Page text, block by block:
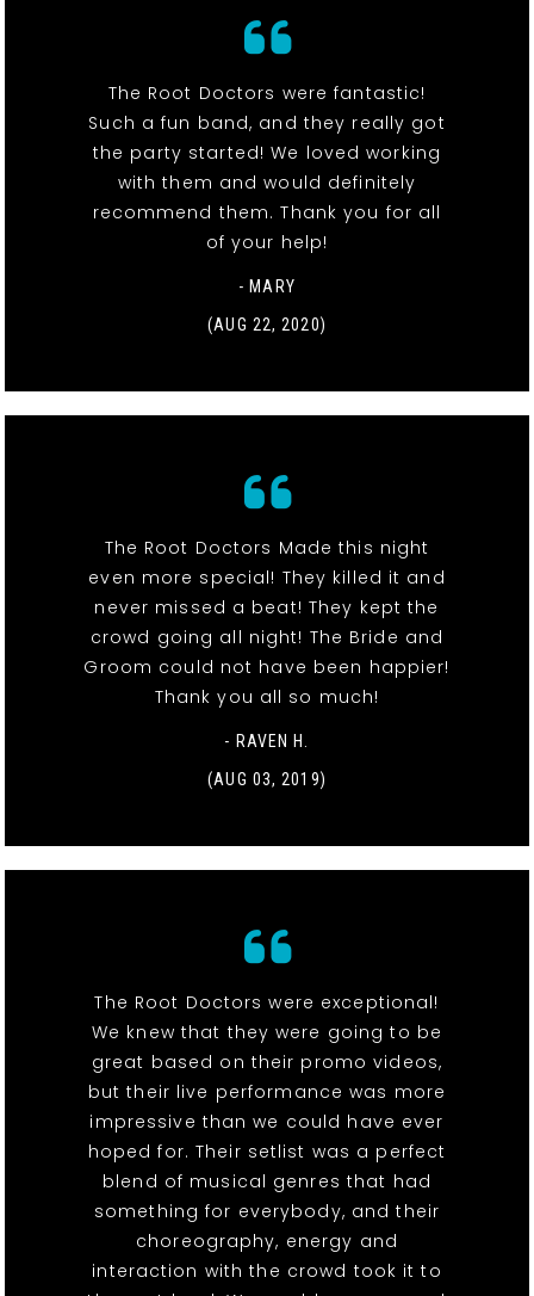
The Root Doctors were fantastic!
Such a fun band, and they really got
the party started! We loved working
with them and would definitely
recommend them. Thank you for all
of your help!
- MARY
(AUG 22, 2020)
The Root Doctors Made this night
even more special! They killed it and
never missed a beat! They kept the
crowd going all night! The Bride and
Groom could not have been happier!
Thank you all so much!
- RAVEN H.
(AUG 03, 2019)
The Root Doctors were exceptional!
We knew that they were going to be
great based on their promo videos,
but their live performance was more
impressive than we could have ever
hoped for. Their setlist was a perfect
blend of musical genres that had
something for everybody, and their
choreography, energy and
interaction with the crowd took it to